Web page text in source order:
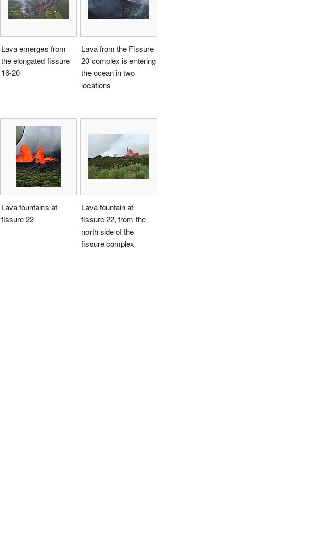
Lava emerges from
the elongated fissure
16-20
Lava from the Fissure
20 complex is entering
the ocean in two
locations
Lava fountains at
fissure 22
Lava fountain at
fissure 22, from the
north side of the
fissure complex